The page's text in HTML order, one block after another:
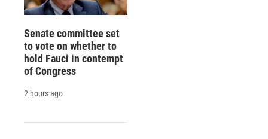
Senate committee set
to vote on whether to
hold Fauci in contempt
of Congress
2 hours ago